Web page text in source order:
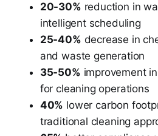
20-30% reduction in
intelligent scheduling
25-40% decrease in
and waste generation
35-50% improvement
for cleaning operations
40% lower carbon
traditional cleaning